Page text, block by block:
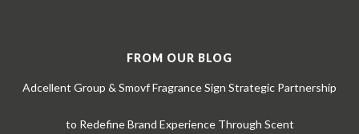
FROM OUR BLOG
Adcellent Group & Smovf Fragrance Sign Strategic Partnership
to Redefine Brand Experience Through Scent